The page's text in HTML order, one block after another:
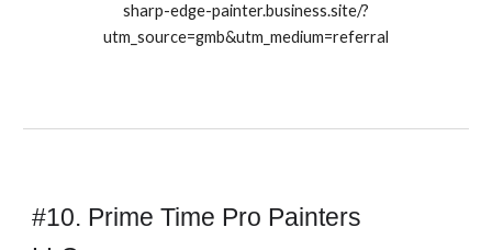
sharp-edge-painter.business.site/?
utm_source=gmb&utm_medium=referral
#10. Prime Time Pro Painters